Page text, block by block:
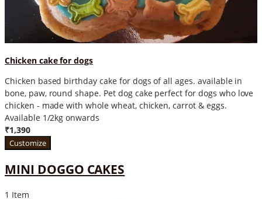
Chicken cake for dogs
Chicken based birthday cake for dogs of all ages. available in
bone, paw, round shape. Pet dog cake perfect for dogs who love
chicken - made with whole wheat, chicken, carrot & eggs.
Available 1/2kg onwards
₹1,390
Customize
MINI DOGGO CAKES
1 Item